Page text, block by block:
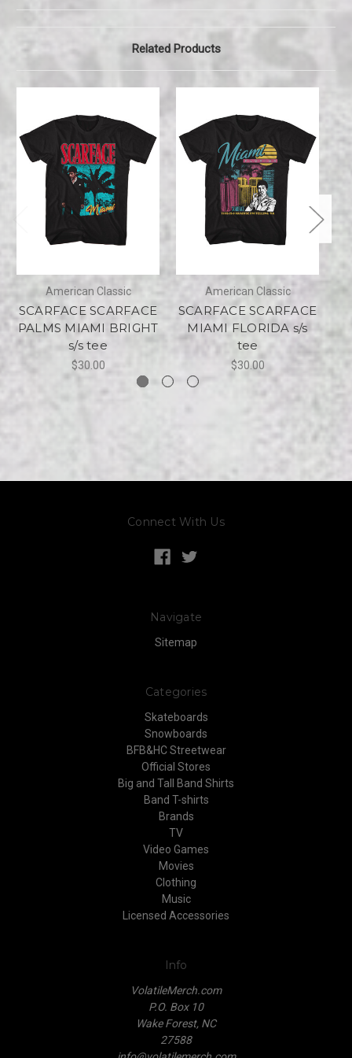
Related Products
American Classic
SCARFACE SCARFACE
PALMS MIAMI BRIGHT
s/s tee
$30.00
American Classic
SCARFACE SCARFACE
MIAMI FLORIDA s/s
tee
$30.00
Connect With Us
Navigate
Sitemap
Categories
Skateboards
Snowboards
BFB&HC Streetwear
Official Stores
Big and Tall Band Shirts
Band T-shirts
Brands
TV
Video Games
Movies
Clothing
Music
Licensed Accessories
Info
VolatileMerch.com
P.O. Box 10
Wake Forest, NC
27588